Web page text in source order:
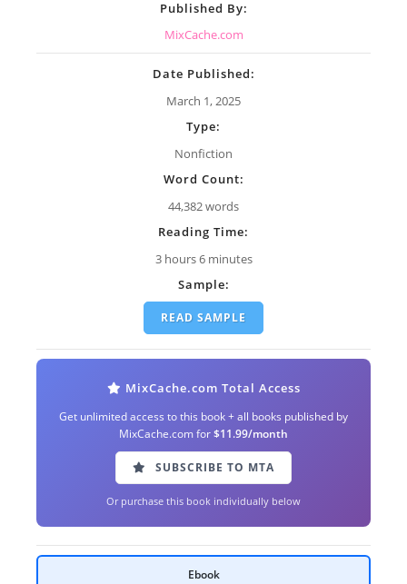
Published By:
MixCache.com
Date Published:
March 1, 2025
Type:
Nonfiction
Word Count:
44,382 words
Reading Time:
3 hours 6 minutes
Sample:
READ SAMPLE
MixCache.com Total Access
Get unlimited access to this book + all books published by
MixCache.com for$11.99/month
SUBSCRIBE TO MTA
Or purchase this book individually below
Ebook